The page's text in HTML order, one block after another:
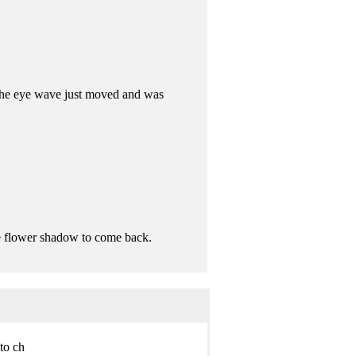
eye wave just moved and was
shadow to come back.
ch